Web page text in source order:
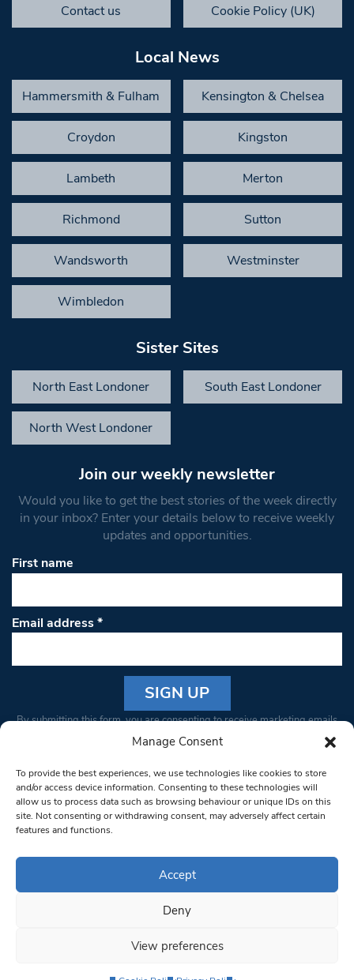
Manage Consent
To provide the best experiences, we use technologies like cookies to store
and/or access device information. Consenting to these technologies will
allow us to process data such as browsing behaviour or unique IDs on this
site. Not consenting or withdrawing consent, may adversely affect certain
features and functions.
Accept
Deny
View preferences
Contact us Cookie Policy (UK)
Local News
Hammersmith & Fulham Kensington & Chelsea
Croydon Kingston
Lambeth Merton
Richmond Sutton
Wandsworth Westminster
Wimbledon
Sister Sites
North East Londoner South East Londoner
North West Londoner
Join our weekly newsletter
Would you like to get the best stories of the week directly
in your inbox? Enter your details below to receive weekly
updates and opportunities.
First name
Email address*
Constant
Please
leave
this field
blank.
By submitting this form, you are consenting to receive marketing emails
from: South West Londoner. You can revoke your consent to receive
bottom of every email.Emails are serviced by Constant Contact
© 1997-2026 South West Londoner.
Privacy Policy
Terms & Conditions